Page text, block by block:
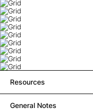
Resources
General Notes